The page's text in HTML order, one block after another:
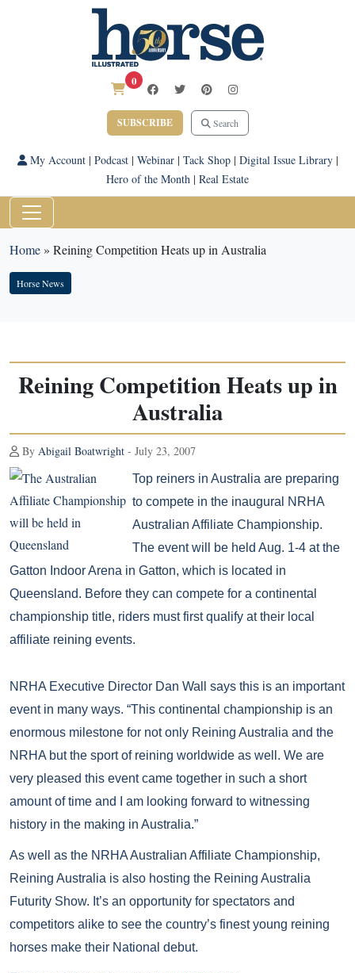
0
SUBSCRIBE Search
My Account| Podcast| Webinar| Tack Shop| Digital Issue Library|
Hero of the Month | Real Estate
Home» Reining Competition Heats up in Australia
Horse News
Reining Competition Heats up in
Australia
By Abigail Boatwright - July 23, 2007
Top reiners in Australia are preparing
to compete in the inaugural NRHA
Australian Affiliate Championship.
The event will be held Aug. 1-4 at the
Gatton Indoor Arena in Gatton, which is located in
Queensland. Before they can compete for a continental
championship title, riders must first qualify at their local
affiliate reining events.
NRHA Executive Director Dan Wall says this is an important
event in many ways. “This continental championship is an
enormous milestone for not only Reining Australia and the
NRHA but the sport of reining worldwide as well. We are
very pleased this event came together in such a short
amount of time and I am looking forward to witnessing
history in the making in Australia.”
As well as the NRHA Australian Affiliate Championship,
Reining Australia is also hosting the Reining Australia
Futurity Show. It’s an opportunity for spectators and
competitors alike to see the country’s finest young reining
horses make their National debut.